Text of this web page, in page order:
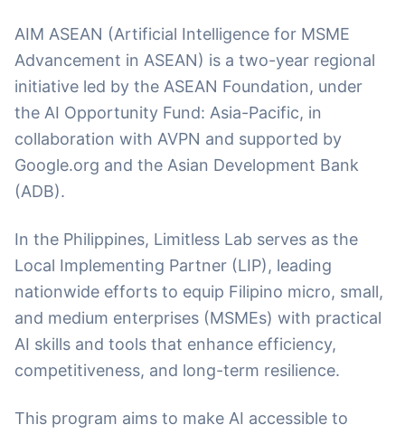
AIM ASEAN (Artificial Intelligence for MSME
Advancement in ASEAN) is a two-year regional
initiative led by the ASEAN Foundation, under
the AI Opportunity Fund: Asia-Pacific, in
collaboration with AVPN and supported by
Google.org and the Asian Development Bank
(ADB).
In the Philippines, Limitless Lab serves as the
Local Implementing Partner (LIP), leading
nationwide efforts to equip Filipino micro, small,
and medium enterprises (MSMEs) with practical
AI skills and tools that enhance efficiency,
competitiveness, and long-term resilience.
This program aims to make AI accessible to